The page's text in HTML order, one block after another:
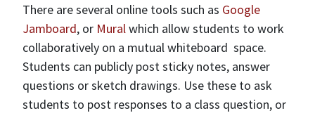
There are several online tools such as Google
Jamboard, or Muralwhich allow students to work
collaboratively on a mutual whiteboard space.
Students can publicly post sticky notes, answer
questions or sketch drawings. Use these to ask
students to post responses to a class question, or